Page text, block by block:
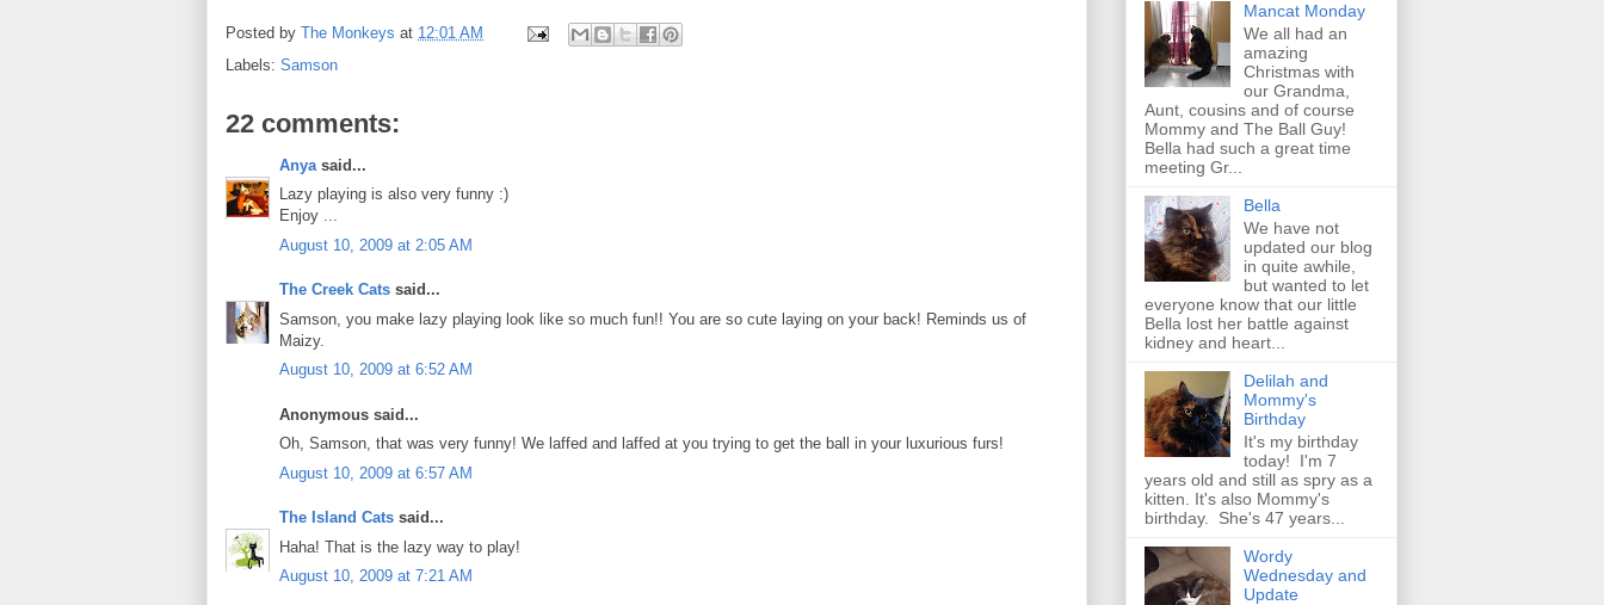
Posted by The Monkeys at 12:01 AM
Labels: Samson
22 comments:
Anya said...
Lazy playing is also very funny :)
Enjoy ...
August 10, 2009 at 2:05 AM
The Creek Cats said...
Samson, you make lazy playing look like so much fun!! You are so cute laying on your back! Reminds us of
Maizy.
August 10, 2009 at 6:52 AM
Anonymous said...
Oh, Samson, that was very funny! We laffed and laffed at you trying to get the ball in your luxurious furs!
August 10, 2009 at 6:57 AM
The Island Cats said...
Haha! That is the lazy way to play!
August 10, 2009 at 7:21 AM
Mancat Monday
We all had an
amazing
Christmas with
our Grandma,
Aunt, cousins and of course
Mommy and The Ball Guy!
Bella had such a great time
meeting Gr...
Bella
We have not
updated our blog
in quite awhile,
but wanted to let
everyone know that our little
Bella lost her battle against
kidney and heart...
Delilah and
Mommy's
Birthday
It's my birthday
today! I'm 7
years old and still as spry as a
kitten. It's also Mommy's
birthday. She's 47 years...
Wordy
Wednesday and
Update